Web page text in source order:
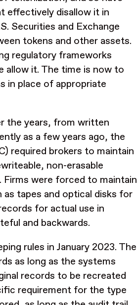
effectively disallow it in
Securities and Exchange
tokens and other assets.
regulatory frameworks
allow it. The time is now to
in place of appropriate
the years, from written
as a few years ago, the
required brokers to maintain
non-erasable
were forced to maintain
tapes and optical disks for
for actual use in
and backwards.
rules in January 2023. The
as long as the systems
records to be recreated
requirement for the type